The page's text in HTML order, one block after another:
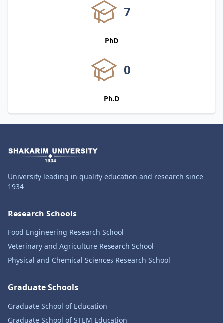
7
PhD
0
Ph.D
University leading in quality education and research since
1934
Research Schools
Food Engineering Research School
Veterinary and Agriculture Research School
Physical and Chemical Sciences Research School
Graduate Schools
Graduate School of Education
Graduate School of STEM Education